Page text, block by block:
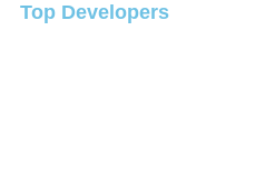
Top Developers